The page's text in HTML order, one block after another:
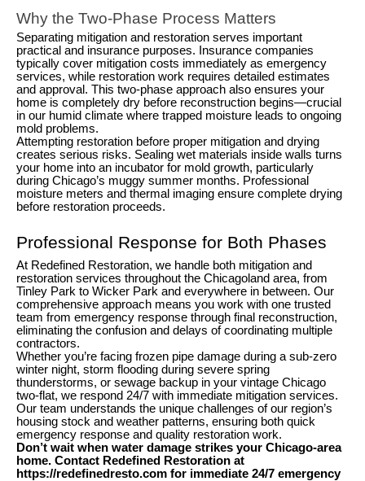
Why the Two-Phase Process Matters
Separating mitigation and restoration serves important
practical and insurance purposes. Insurance companies
typically cover mitigation costs immediately as emergency
services, while restoration work requires detailed estimates
and approval. This two-phase approach also ensures your
home is completely dry before reconstruction begins—crucial
in our humid climate where trapped moisture leads to ongoing
mold problems.
Attempting restoration before proper mitigation and drying
creates serious risks. Sealing wet materials inside walls turns
your home into an incubator for mold growth, particularly
during Chicago’s muggy summer months. Professional
moisture meters and thermal imaging ensure complete drying
before restoration proceeds.
Professional Response for Both Phases
At Redefined Restoration, we handle both mitigation and
restoration services throughout the Chicagoland area, from
Tinley Park to Wicker Park and everywhere in between. Our
comprehensive approach means you work with one trusted
team from emergency response through final reconstruction,
eliminating the confusion and delays of coordinating multiple
contractors.
Whether you’re facing frozen pipe damage during a sub-zero
winter night, storm flooding during severe spring
thunderstorms, or sewage backup in your vintage Chicago
two-flat, we respond 24/7 with immediate mitigation services.
Our team understands the unique challenges of our region’s
housing stock and weather patterns, ensuring both quick
emergency response and quality restoration work.
Don’t wait when water damage strikes your Chicago-area
home. Contact Redefined Restoration at
https://redefinedresto.com for immediate 24/7 emergency